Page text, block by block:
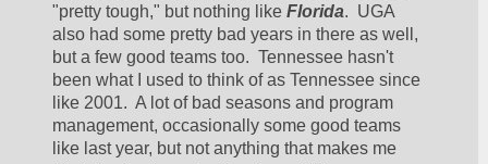
"pretty tough," but nothing like Florida.  UGA
also had some pretty bad years in there as well,
but a few good teams too.  Tennessee hasn't
been what I used to think of as Tennessee since
like 2001.  A lot of bad seasons and program
management, occasionally some good teams
like last year, but not anything that makes me